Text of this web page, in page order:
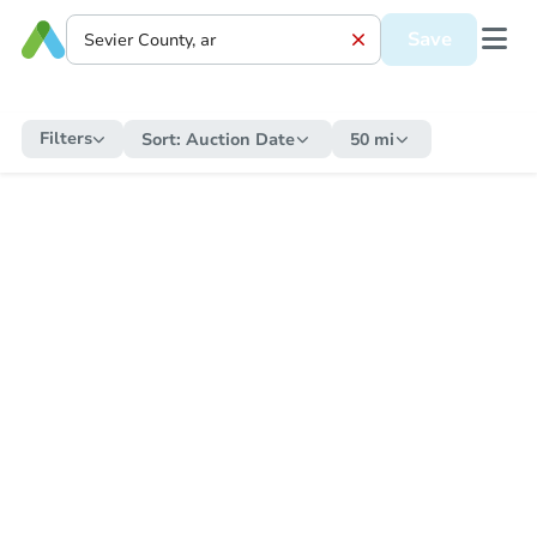
Save
Filters Sort: Auction Date 50 mi